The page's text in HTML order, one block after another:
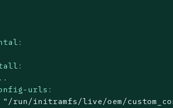
urls:
"/run/initramfs/live/oem/